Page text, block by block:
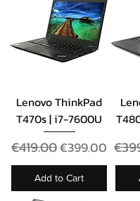
Lenovo ThinkPad
T470s | i7-7600U
Regular Price
€419.00Sale Price
€399.00
Add to Cart